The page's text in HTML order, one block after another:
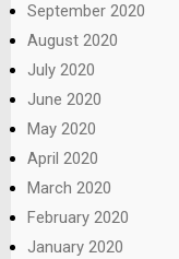
September 2020
August 2020
July 2020
June 2020
May 2020
April 2020
March 2020
February 2020
January 2020